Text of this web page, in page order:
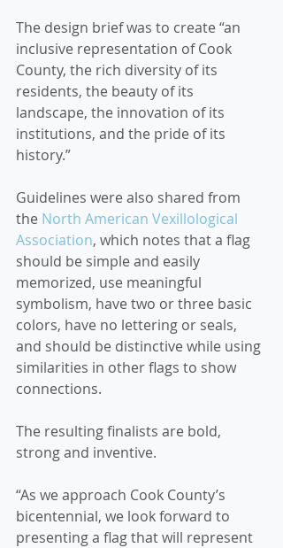
The design brief was to create “an
inclusive representation of Cook
County, the rich diversity of its
residents, the beauty of its
landscape, the innovation of its
institutions, and the pride of its
history.”
Guidelines were also shared from
the North American Vexillological
Association, which notes that a flag
should be simple and easily
memorized, use meaningful
symbolism, have two or three basic
colors, have no lettering or seals,
and should be distinctive while using
similarities in other flags to show
connections.
The resulting finalists are bold,
strong and inventive.
“As we approach Cook County’s
bicentennial, we look forward to
presenting a flag that will represent